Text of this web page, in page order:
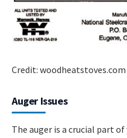
Credit: woodheatstoves.com
Auger Issues
The auger is a crucial part